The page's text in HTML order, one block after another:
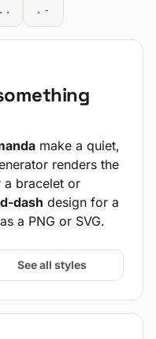
.-
make a quiet,
renders the
a bracelet or
dash design for a
a PNG or SVG.
See all styles